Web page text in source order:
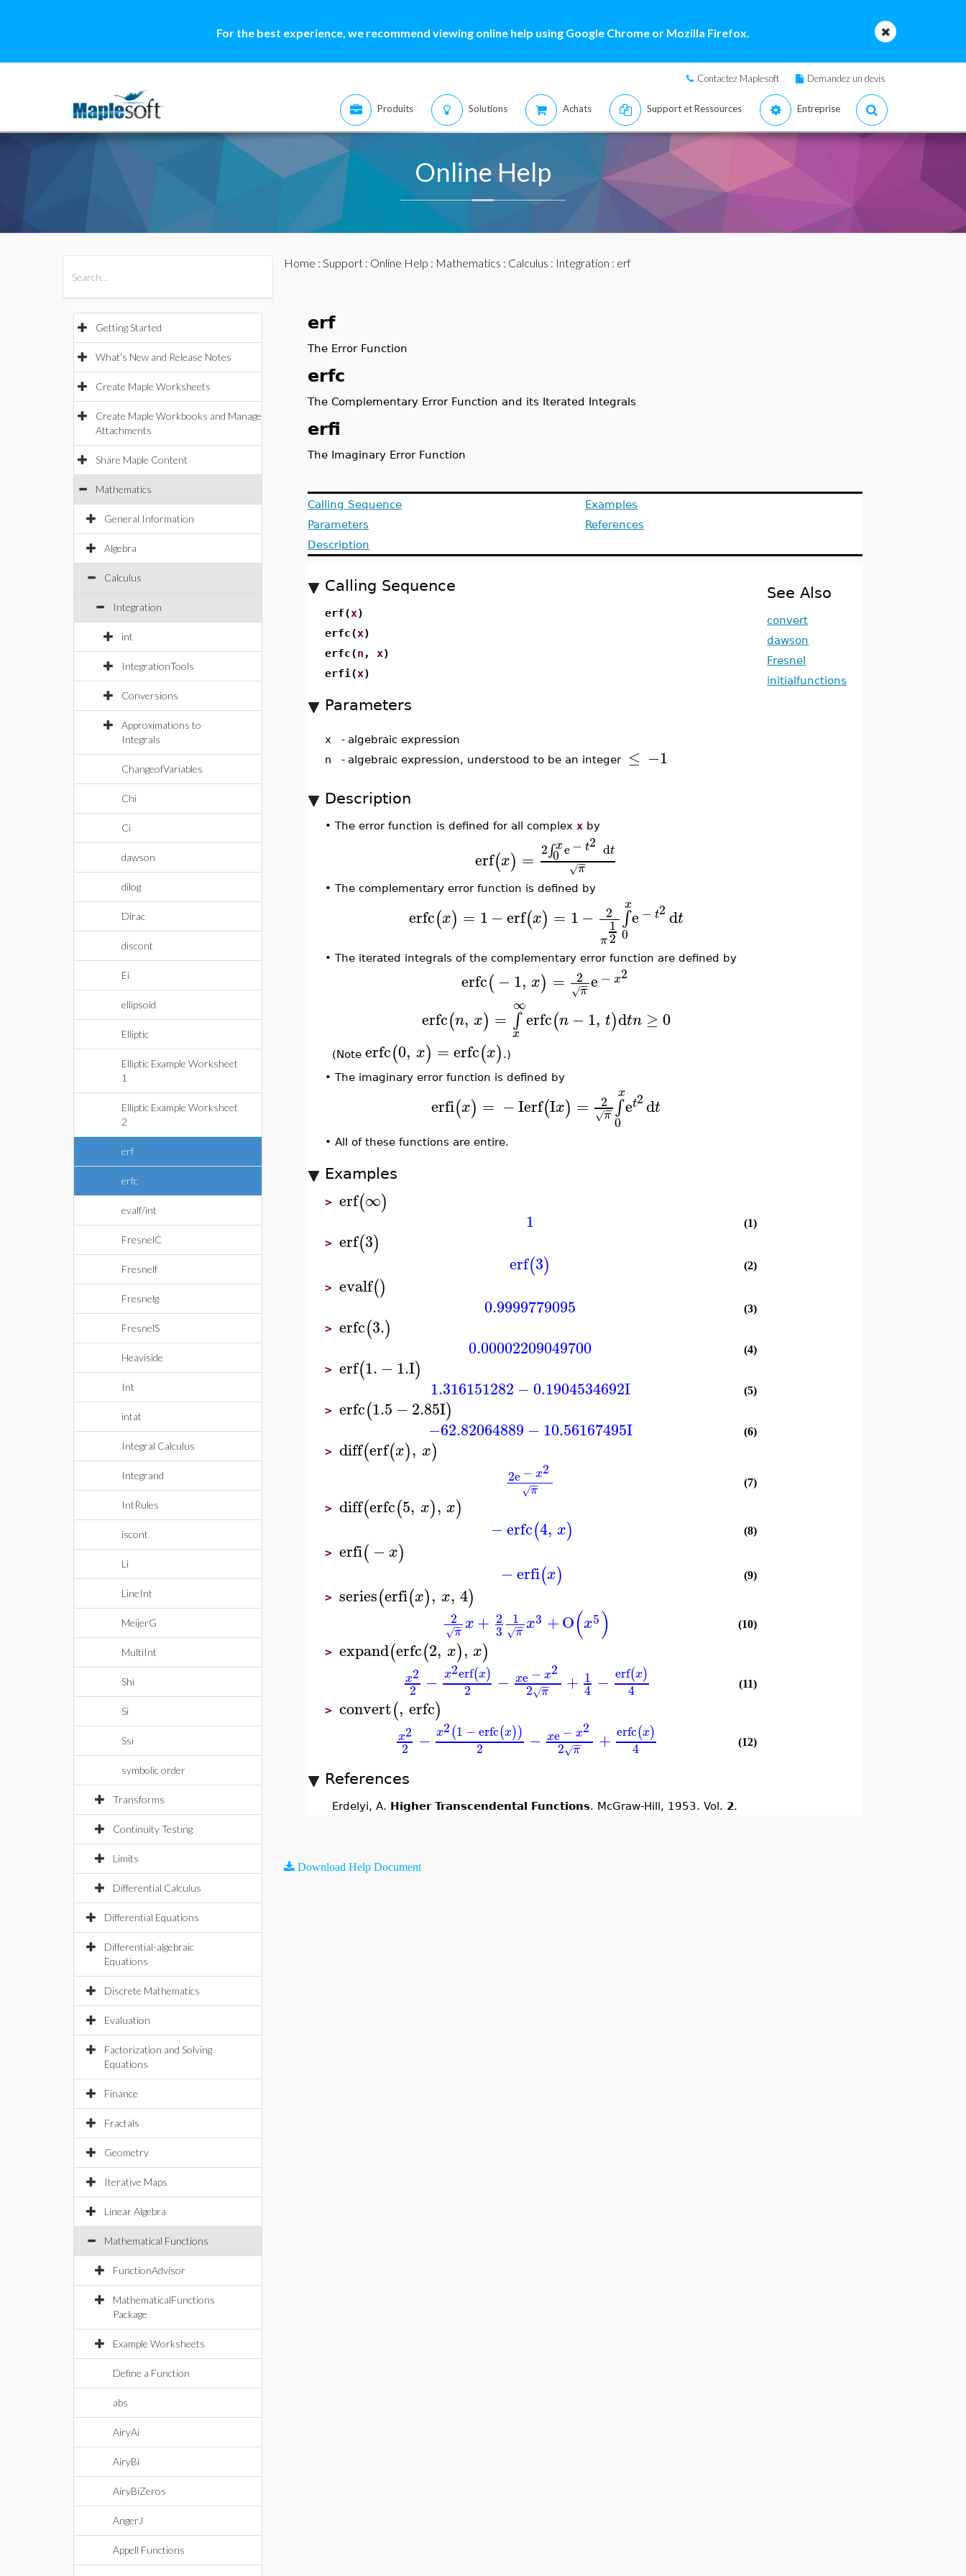
For the best experience, we recommend viewing online help using Google Chrome or Mozilla Firefox.
Contactez Maplesoft Demandez un devis
Produits Solutions Achats Support et Ressources Entreprise
Online Help
Getting Started
What's New and Release Notes
Create Maple Worksheets
Create Maple Workbooks and Manage
Attachments
Share Maple Content
Mathematics
General Information
Algebra
Calculus
Integration
int
IntegrationTools
Conversions
Approximations to
Integrals
ChangeofVariables
Chi
Ci
dawson
dilog
Dirac
discont
Ei
ellipsoid
Elliptic
Elliptic Example Worksheet
1
Elliptic Example Worksheet
2
erf
erfc
evalf/int
FresnelC
Fresnelf
Fresnelg
FresnelS
Heaviside
Int
intat
Integral Calculus
Integrand
IntRules
iscont
Li
LineInt
MeijerG
MultiInt
Shi
Si
Ssi
symbolic order
Transforms
Continuity Testing
Limits
Differential Calculus
Differential Equations
Differential-algebraic
Equations
Discrete Mathematics
Evaluation
Factorization and Solving
Equations
Finance
Fractals
Geometry
Iterative Maps
Linear Algebra
Mathematical Functions
FunctionAdvisor
MathematicalFunctions
Package
Example Worksheets
Define a Function
abs
AiryAi
AiryBi
AiryBiZeros
AngerJ
Appell Functions
Home : Support: Online Help : Mathematics : Calculus : Integration : erf
erf
The Error Function
erfc
The Complementary Error Function and its Iterated Integrals
erfi
The Imaginary Error Function
Calling Sequence
Parameters
Description
Examples
References
Calling Sequence
erf(x)
erfc(x)
erfc(n , x)
erfi(x)
Parameters
x - algebraic expression
n
- algebraic expression, understood to be an integer ≤ −1
Description
•The error function is defined for all complex x by
erf(x) = 2∫x
0 e− t2 dt
π
−
−
√
•The complementary error function is defined by
erfc(x) = 1−erf(x) = 1− 2
π
1
2
∫
0
x
e − t2 dt
•The iterated integrals of the complementary error function are defined by
erfc(−1, x) = 2
π
−
−
√ e − x2
erfc(n, x) = ∫
x
∞
erfc(n −1, t)dtn ≥0
(Noteerfc(0, x) =erfc(x) .)
•The imaginary error function is defined by
erfi(x) = −Ierf(Ix) = 2
π
−
−
√ ∫
0
x
et2dt
•All of these functions are entire.
Examples
>erf(∞)
1 (1)
>erf(3)
erf(3) (2)
>evalf()
0.9999779095 (3)
>erfc(3.)
0.00002209049700 (4)
>erf(1. −1.I)
1.316151282 −0.1904534692I (5)
>erfc(1.5 −2.85I)
−62.82064889 −10.56167495I (6)
>diff(erf(x), x)
2e− x2
π
−
−
√ (7)
>diff(erfc(5, x), x)
−erfc(4, x) (8)
>erfi(−x)
−erfi(x) (9)
>series(erfi(x), x, 4)
2
π
−
−
√ x+ 2
3
1
π
−
−
√ x3 +O(x5) (10)
>expand(erfc(2, x), x)
x2
2 − x2erf(x)
2 − xe− x2
2 π
−
−
√ + 1
4 − erf(x)
4 (11)
>convert(, erfc)
x2
2 − x2(1 − erfc(x))
2 − xe− x2
2 π
−
−
√ + erfc(x)
4 (12)
References
Erdelyi, A. Higher Transcendental Functions. McGraw-Hill, 1953. Vol. 2.
See Also
convert
dawson
Fresnel
initialfunctions
Download Help Document